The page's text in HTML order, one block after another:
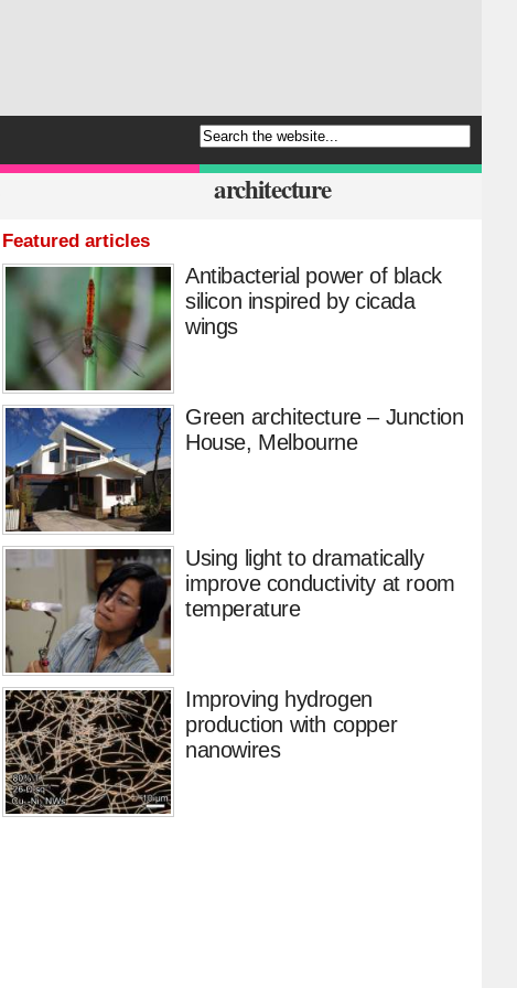
architecture
Featured articles
Antibacterial power of black
silicon inspired by cicada
wings
Green architecture – Junction
House, Melbourne
Using light to dramatically
improve conductivity at room
temperature
Improving hydrogen
production with copper
nanowires